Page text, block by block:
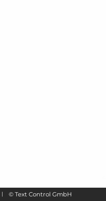
© Text Control GmbH